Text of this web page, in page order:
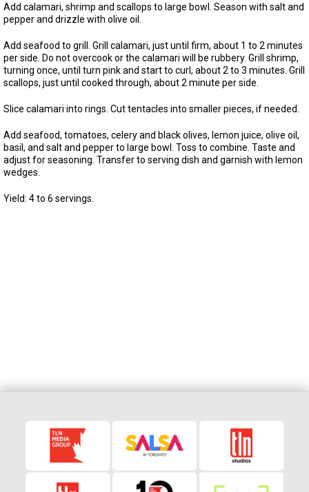
Add calamari, shrimp and scallops to large bowl. Season with salt and
pepper and drizzle with olive oil.
Add seafood to grill. Grill calamari, just until firm, about 1 to 2 minutes
per side. Do not overcook or the calamari will be rubbery. Grill shrimp,
turning once, until turn pink and start to curl, about 2 to 3 minutes. Grill
scallops, just until cooked through, about 2 minute per side.
Slice calamari into rings. Cut tentacles into smaller pieces, if needed.
Add seafood, tomatoes, celery and black olives, lemon juice, olive oil,
basil, and salt and pepper to large bowl. Toss to combine. Taste and
adjust for seasoning. Transfer to serving dish and garnish with lemon
wedges.
Yield: 4 to 6 servings.